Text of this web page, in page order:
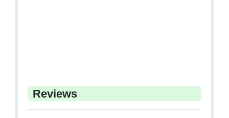
Reviews